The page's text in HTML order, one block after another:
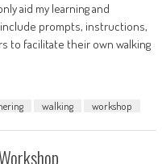
aid my learning and
prompts, instructions,
to facilitate their own walking
walking workshop